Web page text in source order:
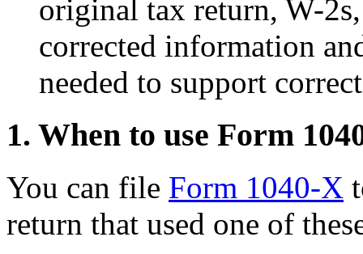
original tax return, W-
corrected information
needed to support
1. When to use Form
You can file Form 1040-X
return that used one of